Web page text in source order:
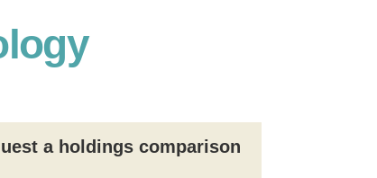
a holdings comparison